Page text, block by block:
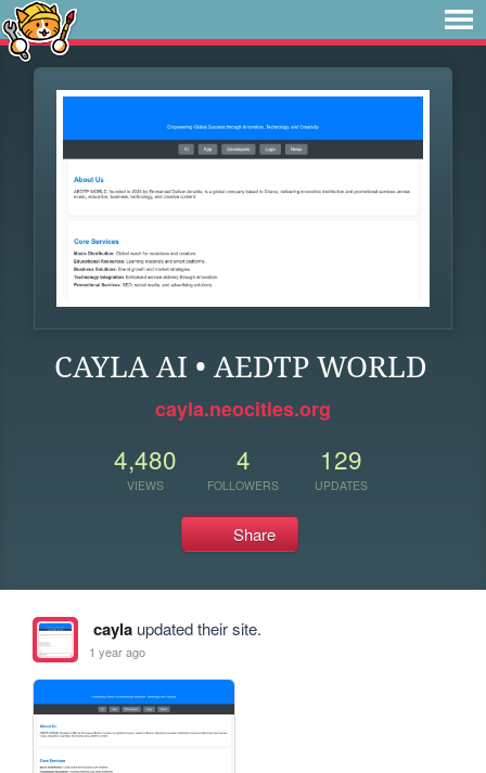
CAYLA AI • AEDTP WORLD
cayla.neocities.org
4,480
VIEWS
4
FOLLOWERS
129
UPDATES
Share
caylaupdated their site.
1 year ago